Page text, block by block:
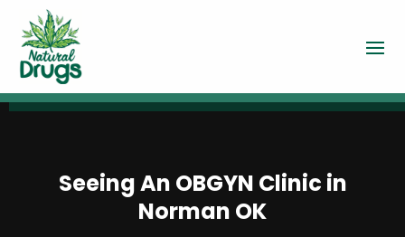
Seeing An OBGYN Clinic in
Norman OK